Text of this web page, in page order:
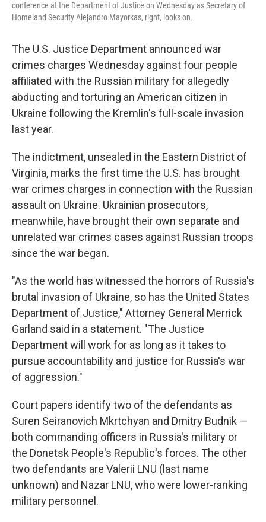
conference at the Department of Justice on Wednesday as Secretary of
Homeland Security Alejandro Mayorkas, right, looks on.
The U.S. Justice Department announced war
crimes charges Wednesday against four people
affiliated with the Russian military for allegedly
abducting and torturing an American citizen in
Ukraine following the Kremlin's full-scale invasion
last year.
The indictment, unsealed in the Eastern District of
Virginia, marks the first time the U.S. has brought
war crimes charges in connection with the Russian
assault on Ukraine. Ukrainian prosecutors,
meanwhile, have brought their own separate and
unrelated war crimes cases against Russian troops
since the war began.
"As the world has witnessed the horrors of Russia's
brutal invasion of Ukraine, so has the United States
Department of Justice," Attorney General Merrick
Garland said in a statement. "The Justice
Department will work for as long as it takes to
pursue accountability and justice for Russia's war
of aggression."
Court papers identify two of the defendants as
Suren Seiranovich Mkrtchyan and Dmitry Budnik —
both commanding officers in Russia's military or
the Donetsk People's Republic's forces. The other
two defendants are Valerii LNU (last name
unknown) and Nazar LNU, who were lower-ranking
military personnel.